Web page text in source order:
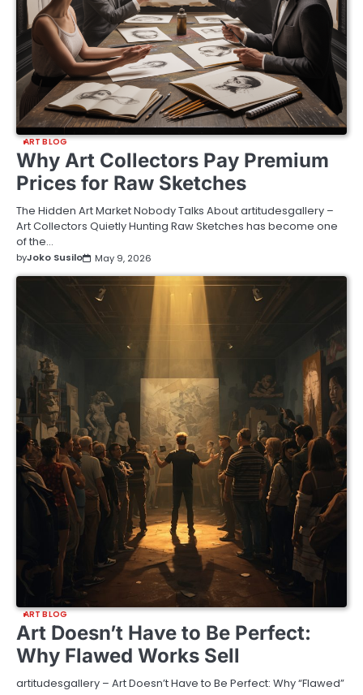
ART BLOG
Why Art Collectors Pay Premium
Prices for Raw Sketches
The Hidden Art Market Nobody Talks About artitudesgallery –
Art Collectors Quietly Hunting Raw Sketches has become one
of the…
byJoko Susilo May 9, 2026
ART BLOG
Art Doesn’t Have to Be Perfect:
Why Flawed Works Sell
artitudesgallery – Art Doesn’t Have to Be Perfect: Why “Flawed”